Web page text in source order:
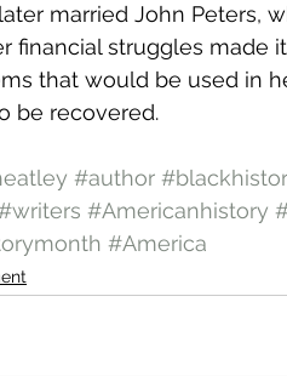
married John Peters,
financial struggles
that would be used in
be recovered.
#author
#Americanhistory
#America